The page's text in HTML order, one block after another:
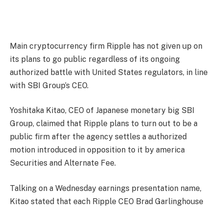
Main cryptocurrency firm Ripple has not given up on
its plans to go public regardless of its ongoing
authorized battle with United States regulators, in line
with SBI Group’s CEO.
Yoshitaka Kitao, CEO of Japanese monetary big SBI
Group, claimed that Ripple plans to turn out to be a
public firm after the agency settles a authorized
motion introduced in opposition to it by america
Securities and Alternate Fee.
Talking on a Wednesday earnings presentation name,
Kitao stated that each Ripple CEO Brad Garlinghouse